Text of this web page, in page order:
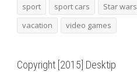
sport
sport cars Star wars
vacation
video games
Copyright [2015] Desktip